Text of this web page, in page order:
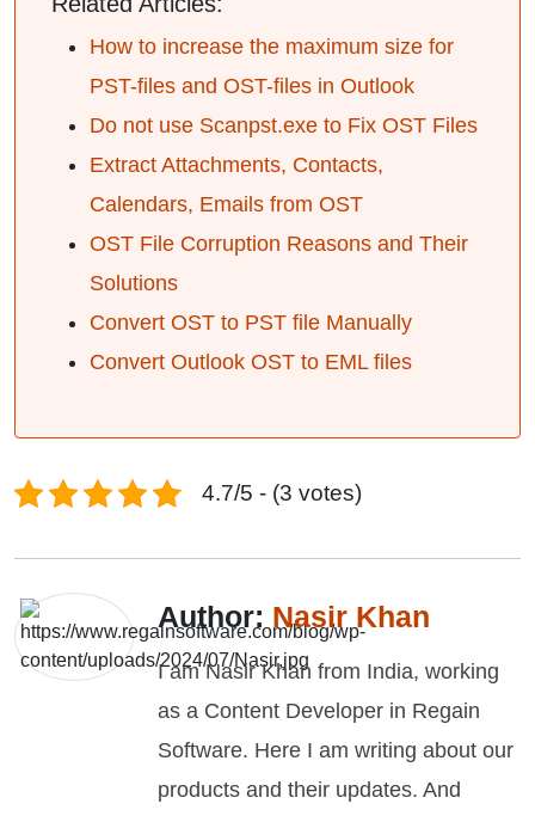
How to increase the maximum size for
PST-files and OST-files in Outlook
Do not use Scanpst.exe to Fix OST Files
Extract Attachments, Contacts,
Calendars, Emails from OST
OST File Corruption Reasons and Their
Solutions
Convert OST to PST file Manually
Convert Outlook OST to EML files
4.7/5 - (3 votes)
Author: Nasir Khan
I am Nasir Khan from India, working
as a Content Developer in Regain
Software. Here I am writing about our
products and their updates. And